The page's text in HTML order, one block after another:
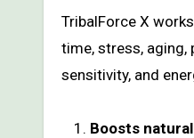
TribalForce X
time, stress,
sensitivity, and
Boosts